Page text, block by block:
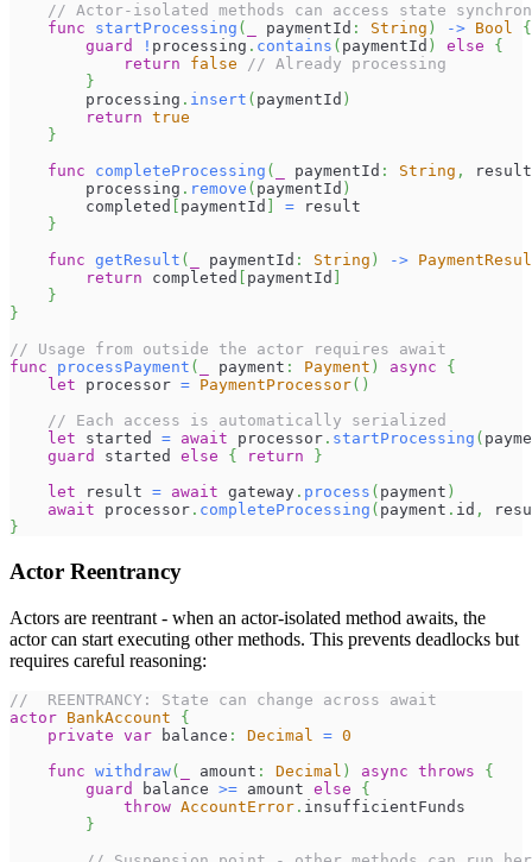
// Actor-isolated methods can access state
func
startProcessing ( paymentId : String ) -> Bool
{
guard
! processing . contains ( paymentId ) else
{
return
false
// Already processing
}
        processing
. insert ( paymentId )
return true
}
func
completeProcessing ( paymentId : String ,
result
        processing
. remove ( paymentId )
        completed
paymentId = result
}
func getResult ( paymentId : String ) ->
return completed paymentId
}
}
// Usage from outside the actor requires await
func
processPayment ( payment : Payment ) async
{
let processor = PaymentProcessor( )
// Each access is automatically serialized
let started = await processor . startProcessing (
guard
started else { return
}
let result = await gateway . process ( payment )
await processor . completeProcessing ( payment . id ,
}
Actor Reentrancy
Actors are reentrant - when an actor-isolated method awaits, the
actor can start executing other methods. This prevents deadlocks but
requires careful reasoning:
//  REENTRANCY: State can change across await
actor BankAccount
{
private var balance : Decimal = 0
func withdraw( amount : Decimal ) async throws
{
guard
balance >= amount else
{
throw AccountError . insufficientFunds
}